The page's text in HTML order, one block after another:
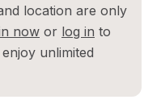
location are only
now or log in to
unlimited